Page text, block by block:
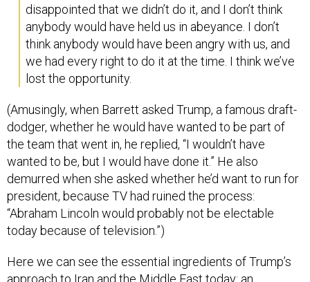
disappointed that we didn’t do it, and I don’t think
anybody would have held us in abeyance. I don’t
think anybody would have been angry with us, and
we had every right to do it at the time. I think we’ve
lost the opportunity.
(Amusingly, when Barrett asked Trump, a famous draft-
dodger, whether he would have wanted to be part of
the team that went in, he replied, “I wouldn’t have
wanted to be, but I would have done it.” He also
demurred when she asked whether he’d want to run for
president, because TV had ruined the process:
“Abraham Lincoln would probably not be electable
today because of television.”)
Here we can see the essential ingredients of Trump’s
approach to Iran and the Middle East today: an